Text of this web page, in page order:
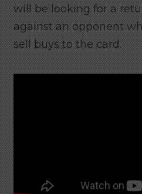
will be looking for a
against an opponent
sell buys to the card.